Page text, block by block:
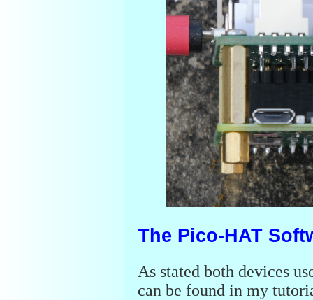
The Pico-HAT
As stated both devices
can be found in my